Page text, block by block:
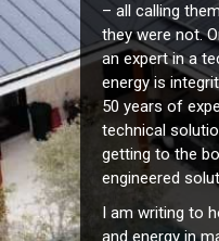
– all calling
they were not.
an expert in a
energy is
50 years of
technical
getting to the
engineered
I am writing to
and energy in